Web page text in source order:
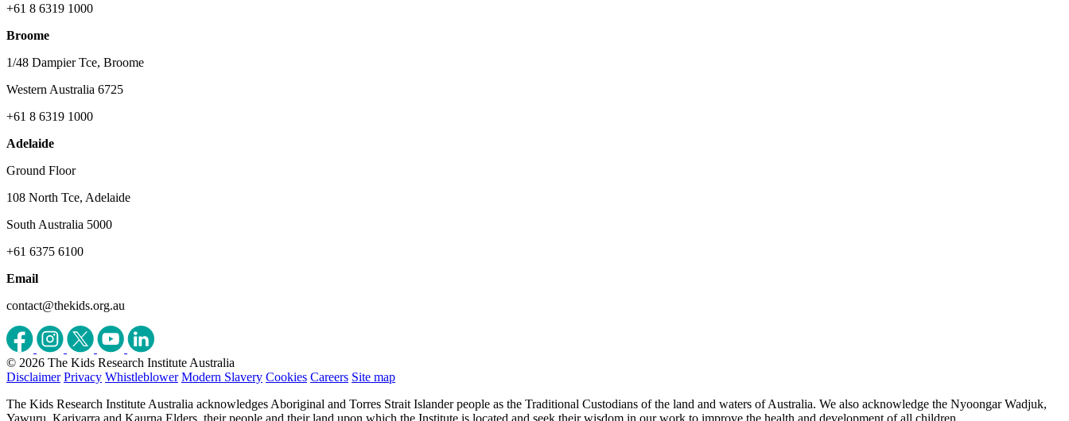
+61 8 6319 1000
Broome
1/48 Dampier Tce, Broome
Western Australia 6725
+61 8 6319 1000
Adelaide
Ground Floor
108 North Tce, Adelaide
South Australia 5000
+61 6375 6100
Email
contact@thekids.org.au
© 2026 The Kids Research Institute Australia
Disclaimer Privacy Whistleblower Modern Slavery Cookies Careers Site map
The Kids Research Institute Australia acknowledges Aboriginal and Torres Strait Islander people as the Traditional Custodians of the land and waters of Australia. We also acknowledge the Nyoongar Wadjuk,
Yawuru, Kariyarra and Kaurna Elders, their people and their land upon which the Institute is located and seek their wisdom in our work to improve the health and development of all children.